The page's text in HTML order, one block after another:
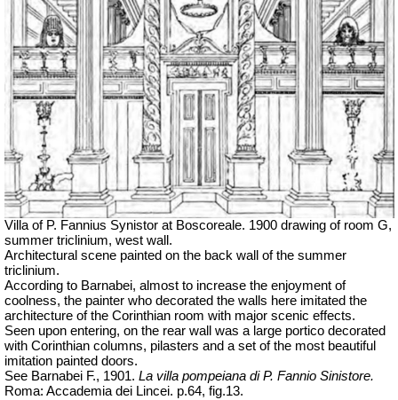
Villa of P. Fannius Synistor at Boscoreale. 1900 drawing of room G,
summer triclinium, west wall.
Architectural scene painted on the back wall of the summer
triclinium.
According to Barnabei, almost to increase the enjoyment of
coolness, the painter who decorated the walls here imitated the
architecture of the Corinthian room with major scenic effects.
Seen upon entering, on the rear wall was a large portico decorated
with Corinthian columns, pilasters and a set of the most beautiful
imitation painted doors.
See Barnabei F., 1901. La villa pompeiana di P. Fannio Sinistore.
Roma: Accademia dei Lincei. p.64, fig.13.